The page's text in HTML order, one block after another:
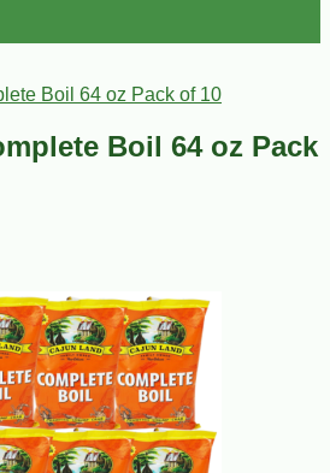
Boil 64 oz Pack of 10
Boil 64 oz Pack